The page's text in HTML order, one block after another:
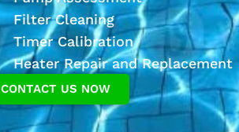
Filter Cleaning
Timer Calibration
Heater Repair and Replacement
CONTACT US NOW